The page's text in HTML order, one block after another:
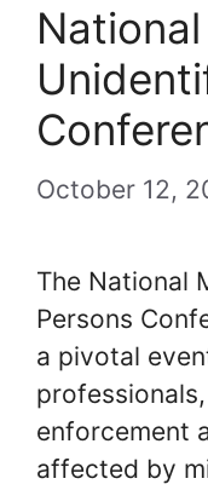
October 12,
The National
Persons
a pivotal
enforcement
affected by